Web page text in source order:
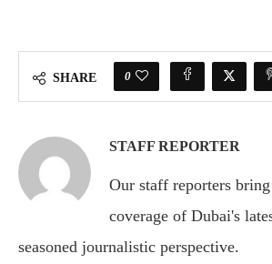
SHARE 0
STAFF REPORTER
Our staff reporters
coverage of Dubai's
seasoned journalistic perspective.